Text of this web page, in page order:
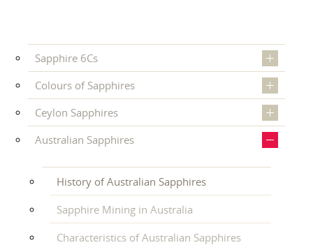
Sapphire 6Cs
Colours of Sapphires
Ceylon Sapphires
Australian Sapphires
History of Australian Sapphires
Sapphire Mining in Australia
Characteristics of Australian Sapphires